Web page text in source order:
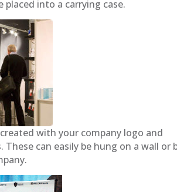
into a carrying case.
with your company logo and
can easily be hung on a wall or